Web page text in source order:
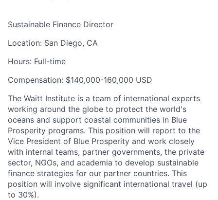
Sustainable Finance Director
Location: San Diego, CA
Hours: Full-time
Compensation: $140,000-160,000 USD
The Waitt Institute is a team of international experts
working around the globe to protect the world's
oceans and support coastal communities in Blue
Prosperity programs. This position will report to the
Vice President of Blue Prosperity and work closely
with internal teams, partner governments, the private
sector, NGOs, and academia to develop sustainable
finance strategies for our partner countries. This
position will involve significant international travel (up
to 30%).